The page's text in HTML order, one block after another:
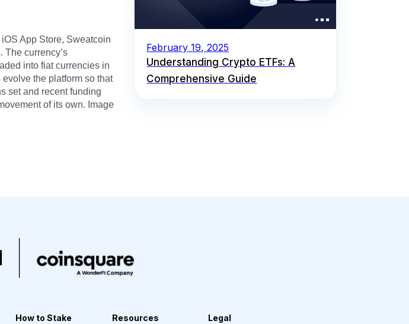
App Store, Sweatcoin
currency’s
into fiat currencies in
the platform so that
set and recent funding
of its own. Image
February 19, 2025
Understanding Crypto ETFs: A
Comprehensive Guide
How to Stake
Resources
Legal